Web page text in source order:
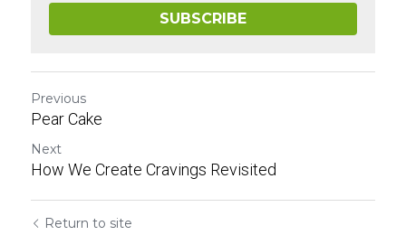
SUBSCRIBE
Previous
Pear Cake
Next
How We Create Cravings Revisited
Return to site